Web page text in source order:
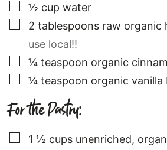
▢½ cup water
▢
2 tablespoons raw organic
use local!!
▢¼ teaspoon organic
▢¼ teaspoon organic vanilla
For the Pastry:
▢
1 ½ cups unenriched,